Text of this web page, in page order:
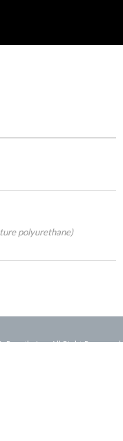
polyurethane)
Rearth, Inc. All Right Reserved.